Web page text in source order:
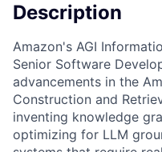
Description
Amazon's AGI
Senior Software
advancements in the
Construction and
inventing knowledge
optimizing for LLM